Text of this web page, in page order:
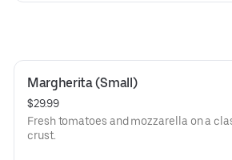
Margherita (Small)
$29.99
Fresh tomatoes and mozzarella on a
crust.